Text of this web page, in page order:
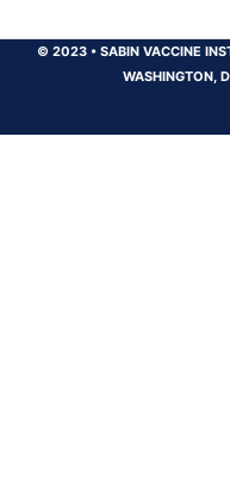
© 2023 •SABIN VACCINE
WASHINGTON,